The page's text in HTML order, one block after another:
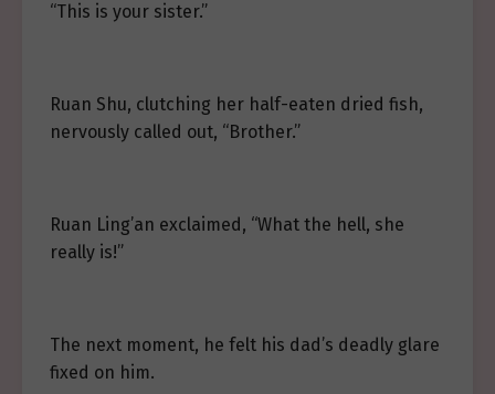
“This is your sister.”
Ruan Shu, clutching her half-eaten dried fish,
nervously called out, “Brother.”
Ruan Ling’an exclaimed, “What the hell, she
really is!”
The next moment, he felt his dad’s deadly glare
fixed on him.